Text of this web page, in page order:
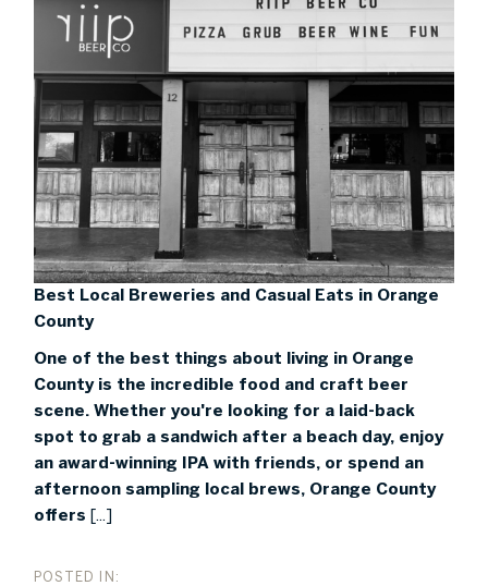
Best Local Breweries and Casual Eats in Orange
County
One of the best things about living in Orange
County is the incredible food and craft beer
scene. Whether you're looking for a laid-back
spot to grab a sandwich after a beach day, enjoy
an award-winning IPA with friends, or spend an
afternoon sampling local brews, Orange County
offers [...]